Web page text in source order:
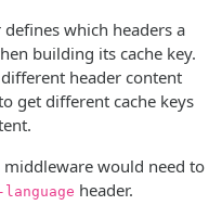
defines which headers a
building its cache key.
header content
get different cache keys
middleware would need to
header.